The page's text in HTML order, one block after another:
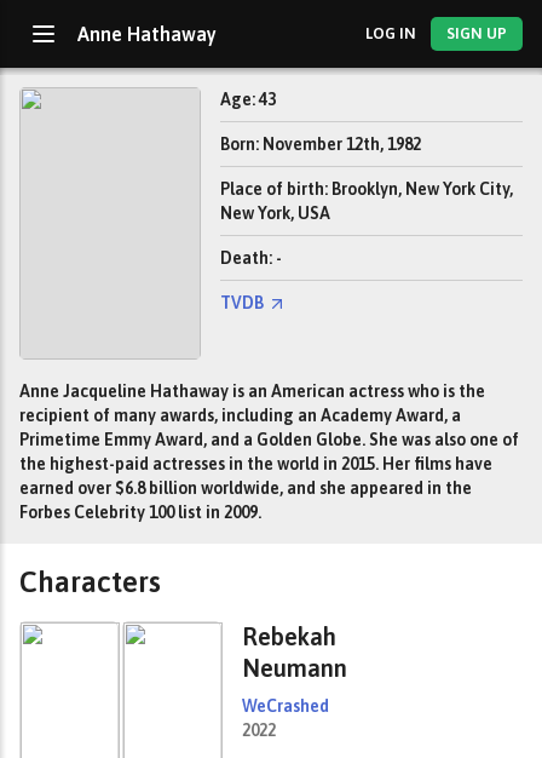
Anne Hathaway LOG IN SIGN UP
Age: 43
Born: November 12th, 1982
Place of birth: Brooklyn, New York City,
New York, USA
Death: -
TVDB
Anne Jacqueline Hathaway is an American actress who is the
recipient of many awards, including an Academy Award, a
Primetime Emmy Award, and a Golden Globe. She was also one of
the highest-paid actresses in the world in 2015. Her films have
earned over $6.8 billion worldwide, and she appeared in the
Forbes Celebrity 100 list in 2009.
Characters
Rebekah
Neumann
WeCrashed
2022